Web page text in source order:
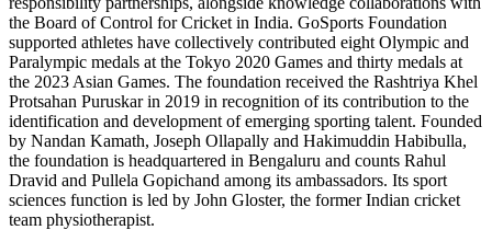
the Board of Control for Cricket in India. GoSports Foundation
supported athletes have collectively contributed eight Olympic and
Paralympic medals at the Tokyo 2020 Games and thirty medals at
the 2023 Asian Games. The foundation received the Rashtriya Khel
Protsahan Puruskar in 2019 in recognition of its contribution to the
identification and development of emerging sporting talent. Founded
by Nandan Kamath, Joseph Ollapally and Hakimuddin Habibulla,
the foundation is headquartered in Bengaluru and counts Rahul
Dravid and Pullela Gopichand among its ambassadors. Its sport
sciences function is led by John Gloster, the former Indian cricket
team physiotherapist.